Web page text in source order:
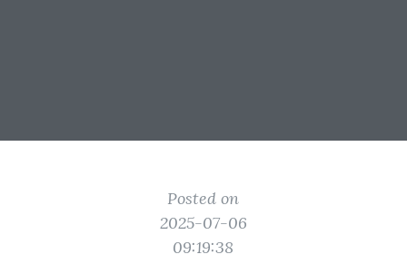
Posted on
2025-07-06
09:19:38